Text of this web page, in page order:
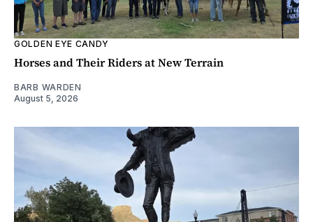
GOLDEN EYE CANDY
Horses and Their Riders at New Terrain
BARB WARDEN
August 5, 2026